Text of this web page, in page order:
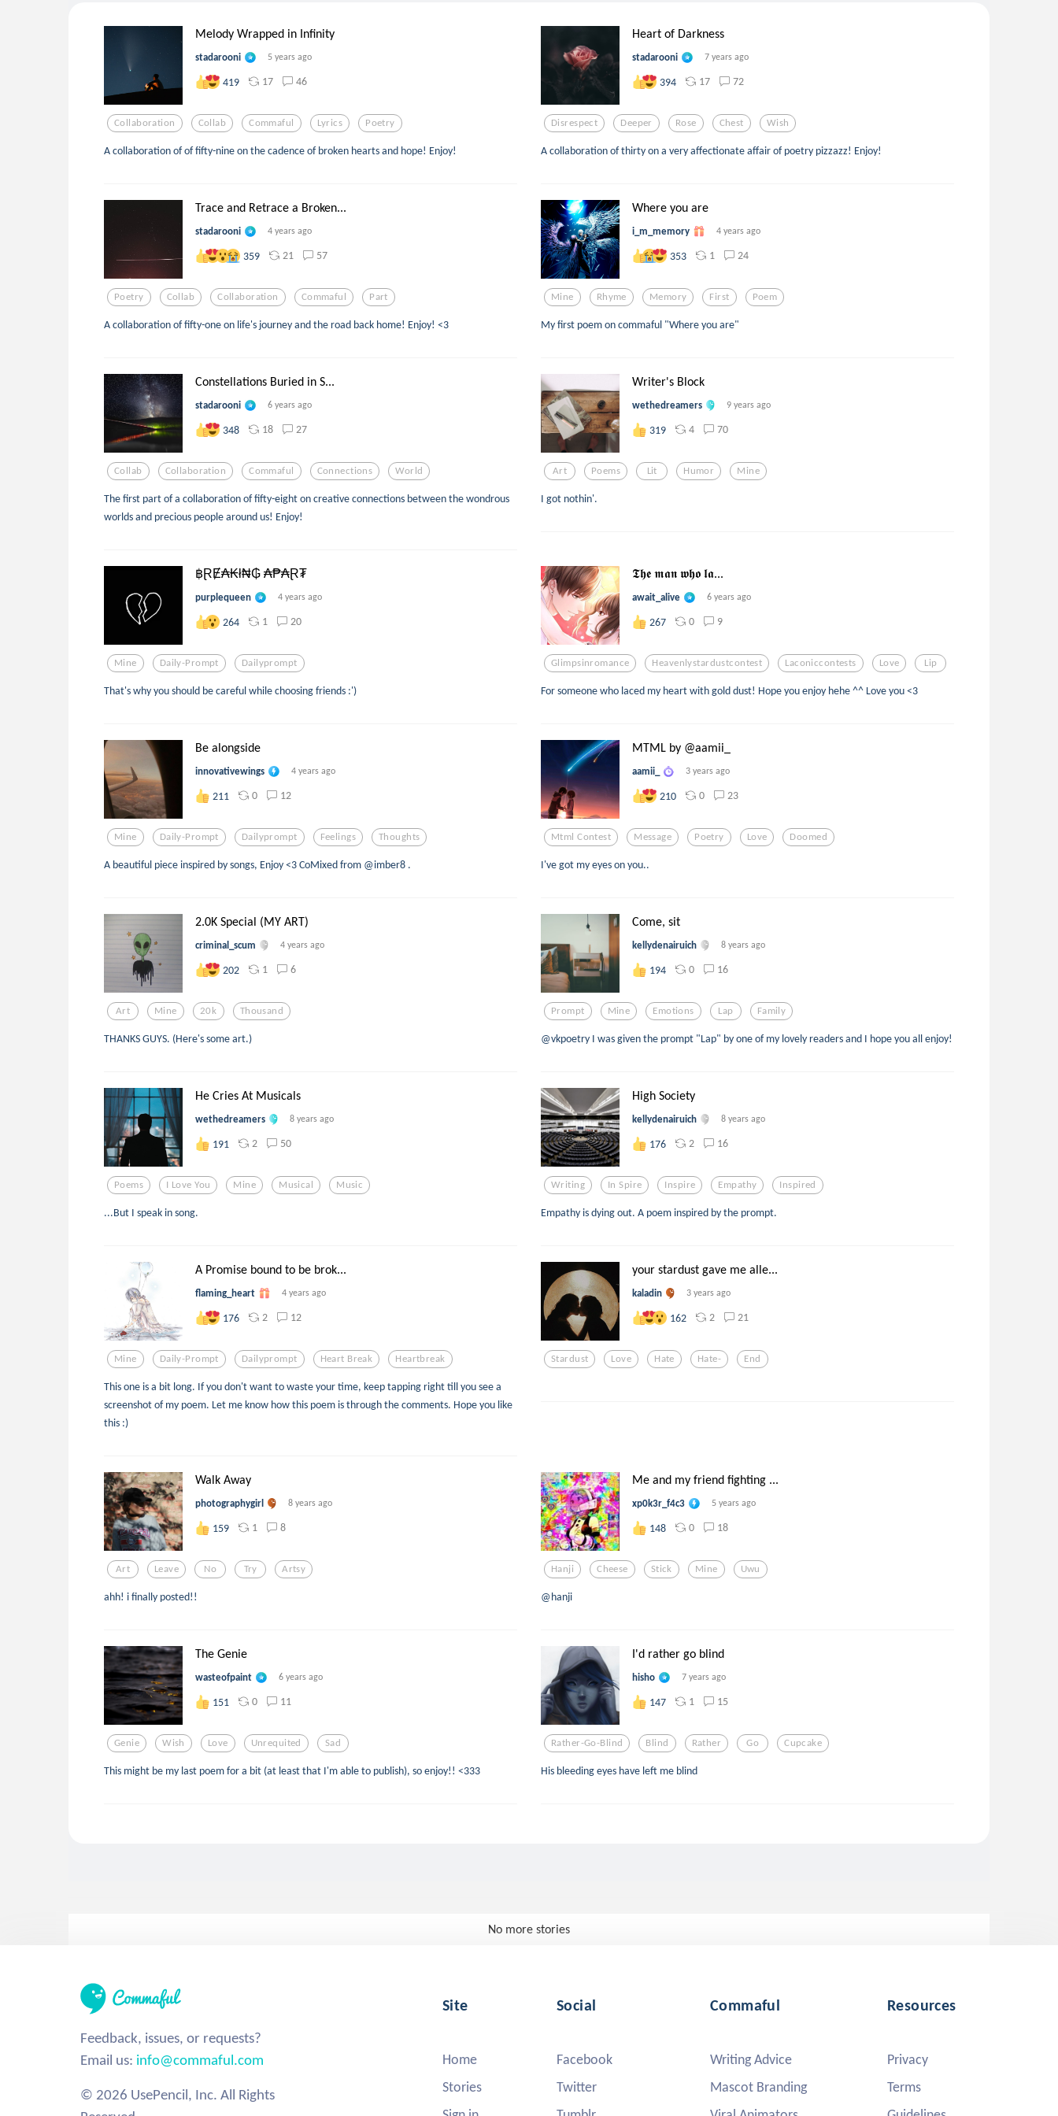
Melody Wrapped in Infinity
stadarooni 5 years ago
419 17 46
Collaboration Collab Commaful Lyrics Poetry
A collaboration of of fifty-nine on the cadence of broken hearts and hope! Enjoy!
Heart of Darkness
stadarooni 7 years ago
394 17 72
Disrespect Deeper Rose Chest Wish
A collaboration of thirty on a very affectionate affair of poetry pizzazz! Enjoy!
Trace and Retrace a Broken...
stadarooni 4 years ago
359 21 57
Poetry Collab Collaboration Commaful Part
A collaboration of fifty-one on life's journey and the road back home! Enjoy! <3
Where you are
i_m_memory 4 years ago
353 1 24
Mine Rhyme Memory First Poem
My first poem on commaful "Where you are"
Constellations Buried in S...
stadarooni 6 years ago
348 18 27
Collab Collaboration Commaful Connections World
The first part of a collaboration of fifty-eight on creative connections between the wondrous
worlds and precious people around us! Enjoy!
Writer's Block
wethedreamers 9 years ago
319 4 70
Art Poems Lit Humor Mine
I got nothin'.
฿ⱤɆ₳₭ł₦₲ ₳₱₳Ɽ₮
purplequeen 4 years ago
264 1 20
Mine Daily-Prompt Dailyprompt
That's why you should be careful while choosing friends :')
𝕿𝖍𝖊 𝖒𝖆𝖓 𝖜𝖍𝖔 𝖑𝖆...
await_alive 6 years ago
267 0 9
Glimpsinromance Heavenlystardustcontest Laconiccontests Love Lip
For someone who laced my heart with gold dust! Hope you enjoy hehe ^^ Love you <3
Be alongside
innovativewings 4 years ago
211 0 12
Mine Daily-Prompt Dailyprompt Feelings Thoughts
A beautiful piece inspired by songs, Enjoy <3 CoMixed from @imber8 .
MTML by @aamii_
aamii_ 3 years ago
210 0 23
Mtml Contest Message Poetry Love Doomed
I've got my eyes on you..
2.0K Special (MY ART)
criminal_scum 4 years ago
202 1 6
Art Mine 20k Thousand
THANKS GUYS. (Here's some art.)
Come, sit
kellydenairuich 8 years ago
194 0 16
Prompt Mine Emotions Lap Family
@vkpoetry I was given the prompt "Lap" by one of my lovely readers and I hope you all enjoy!
He Cries At Musicals
wethedreamers 8 years ago
191 2 50
Poems I Love You Mine Musical Music
...But I speak in song.
High Society
kellydenairuich 8 years ago
176 2 16
Writing In Spire Inspire Empathy Inspired
Empathy is dying out. A poem inspired by the prompt.
A Promise bound to be brok...
flaming_heart 4 years ago
176 2 12
Mine Daily-Prompt Dailyprompt Heart Break Heartbreak
This one is a bit long. If you don't want to waste your time, keep tapping right till you see a
screenshot of my poem. Let me know how this poem is through the comments. Hope you like
this :)
your stardust gave me alle...
kaladin 3 years ago
162 2 21
Stardust Love Hate Hate- End
Walk Away
photographygirl 8 years ago
159 1 8
Art Leave No Try Artsy
ahh! i finally posted!!
Me and my friend fighting ...
xp0k3r_f4c3 5 years ago
148 0 18
Hanji Cheese Stick Mine Uwu
@hanji
The Genie
wasteofpaint 6 years ago
151 0 11
Genie Wish Love Unrequited Sad
This might be my last poem for a bit (at least that I'm able to publish), so enjoy!! <333
I'd rather go blind
hisho 7 years ago
147 1 15
Rather-Go-Blind Blind Rather Go Cupcake
His bleeding eyes have left me blind
No more stories
Feedback, issues, or requests?
Email us: info@commaful.com
© 2026 UsePencil, Inc. All Rights
Site
Home
Stories
Social
Facebook
Twitter
Commaful
Writing Advice
Mascot Branding
Resources
Privacy
Terms